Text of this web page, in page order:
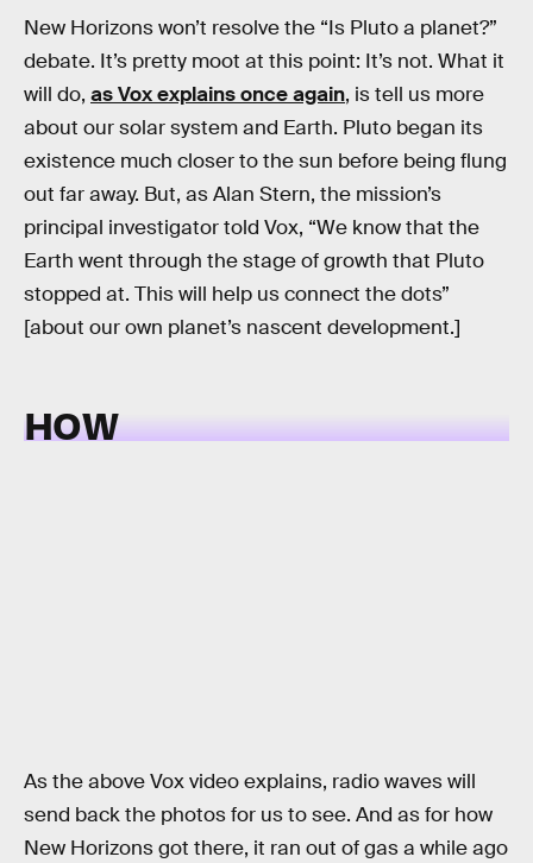
New Horizons won’t resolve the “Is Pluto a planet?”
debate. It’s pretty moot at this point: It’s not. What it
will do, as Vox explains once again, is tell us more
about our solar system and Earth. Pluto began its
existence much closer to the sun before being flung
out far away. But, as Alan Stern, the mission’s
principal investigator told Vox, “We know that the
Earth went through the stage of growth that Pluto
stopped at. This will help us connect the dots”
[about our own planet’s nascent development.]
HOW
As the above Vox video explains, radio waves will
send back the photos for us to see. And as for how
New Horizons got there, it ran out of gas a while ago